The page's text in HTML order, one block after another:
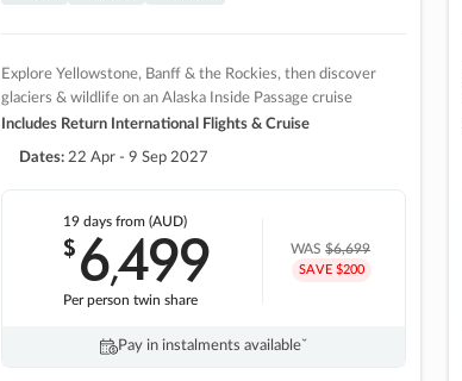
Explore Yellowstone, Banff & the Rockies, then discover
glaciers & wildlife on an Alaska Inside Passage cruise
Includes Return International Flights & Cruise
Dates: 22 Apr - 9 Sep 2027
19 days from (AUD)
$6,499
Per person twin share
WAS$6,699
SAVE $200
Pay in instalments availableˇ